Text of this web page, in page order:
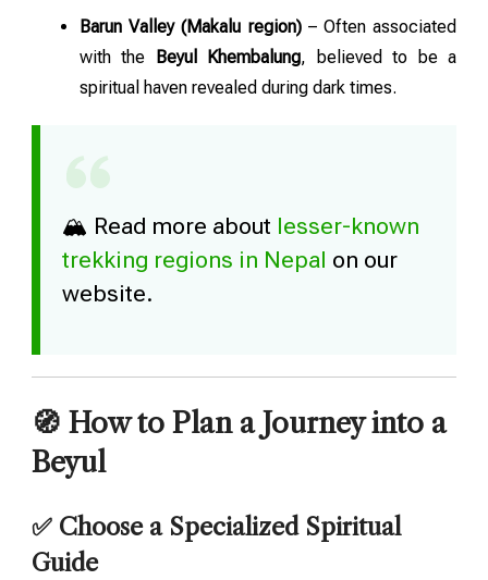
Barun Valley (Makalu region)– Often associated
with the Beyul Khembalung, believed to be a
spiritual haven revealed during dark times.
🏔️ Read more about lesser-known
trekking regions in Nepal on our
website.
🧭 How to Plan a Journey into a
Beyul
✅ Choose a Specialized Spiritual
Guide